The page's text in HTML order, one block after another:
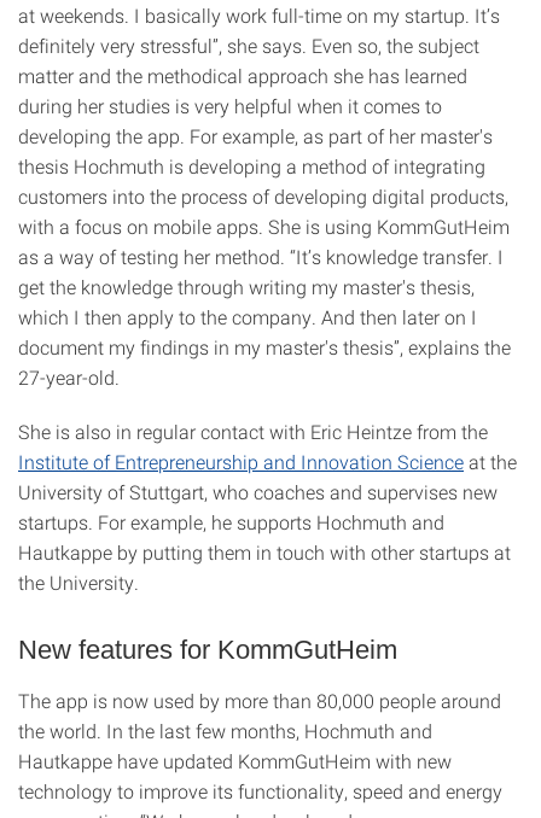
at weekends. I basically work full-time on my startup. It’s
definitely very stressful”, she says. Even so, the subject
matter and the methodical approach she has learned
during her studies is very helpful when it comes to
developing the app. For example, as part of her master's
thesis Hochmuth is developing a method of integrating
customers into the process of developing digital products,
with a focus on mobile apps. She is using KommGutHeim
as a way of testing her method. “It’s knowledge transfer. I
get the knowledge through writing my master's thesis,
which I then apply to the company. And then later on I
document my findings in my master's thesis”, explains the
27-year-old.
She is also in regular contact with Eric Heintze from the
Institute of Entrepreneurship and Innovation Scienceat the
University of Stuttgart, who coaches and supervises new
startups. For example, he supports Hochmuth and
Hautkappe by putting them in touch with other startups at
the University.
New features for KommGutHeim
The app is now used by more than 80,000 people around
the world. In the last few months, Hochmuth and
Hautkappe have updated KommGutHeim with new
technology to improve its functionality, speed and energy